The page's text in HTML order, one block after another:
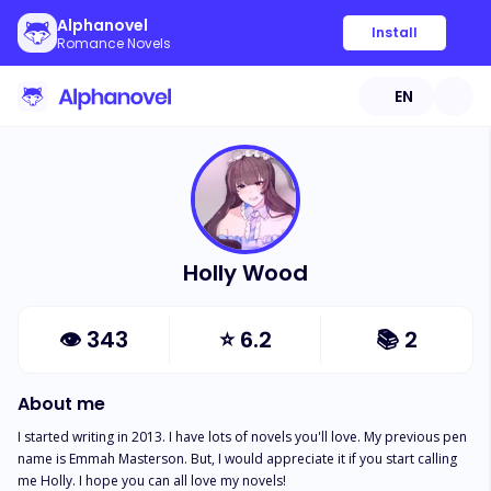
Alphanovel
Romance Novels
Install
EN
Holly Wood
👁 343 ⭐6.2 📚 2
About me
I started writing in 2013. I have lots of novels you'll love. My previous pen
name is Emmah Masterson. But, I would appreciate it if you start calling
me Holly. I hope you can all love my novels!